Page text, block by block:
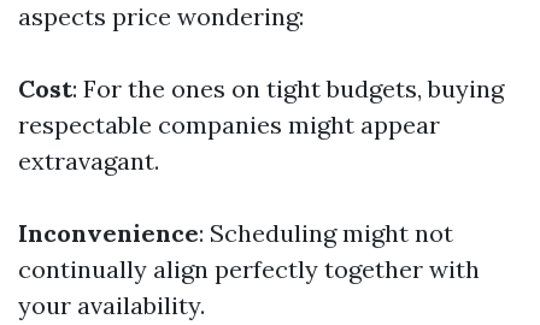
aspects price wondering:
Cost: For the ones on tight budgets, buying
respectable companies might appear
extravagant.
Inconvenience: Scheduling might not
continually align perfectly together with
your availability.